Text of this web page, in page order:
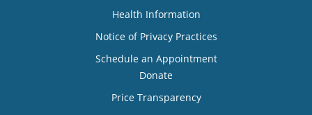
Health Information
Notice of Privacy Practices
Schedule an Appointment
Donate
Price Transparency